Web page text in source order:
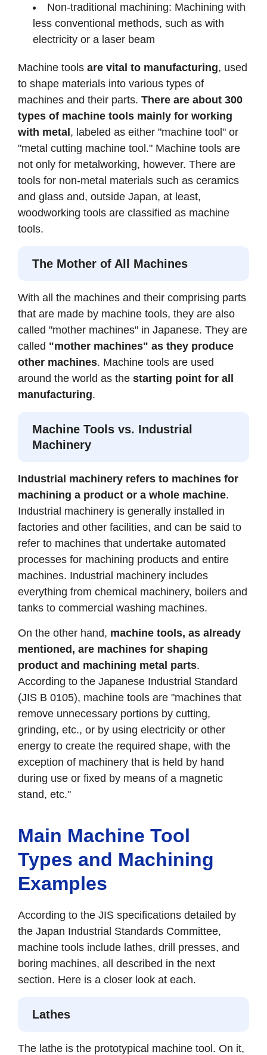
Non-traditional machining: Machining with
less conventional methods, such as with
electricity or a laser beam
Machine tools are vital to manufacturing, used
to shape materials into various types of
machines and their parts. There are about 300
types of machine tools mainly for working
with metal, labeled as either "machine tool" or
"metal cutting machine tool." Machine tools are
not only for metalworking, however. There are
tools for non-metal materials such as ceramics
and glass and, outside Japan, at least,
woodworking tools are classified as machine
tools.
The Mother of All Machines
With all the machines and their comprising parts
that are made by machine tools, they are also
called "mother machines" in Japanese. They are
called "mother machines" as they produce
other machines. Machine tools are used
around the world as the starting point for all
manufacturing.
Machine Tools vs. Industrial
Machinery
Industrial machinery refers to machines for
machining a product or a whole machine.
Industrial machinery is generally installed in
factories and other facilities, and can be said to
refer to machines that undertake automated
processes for machining products and entire
machines. Industrial machinery includes
everything from chemical machinery, boilers and
tanks to commercial washing machines.
On the other hand, machine tools, as already
mentioned, are machines for shaping
product and machining metal parts.
According to the Japanese Industrial Standard
(JIS B 0105), machine tools are "machines that
remove unnecessary portions by cutting,
grinding, etc., or by using electricity or other
energy to create the required shape, with the
exception of machinery that is held by hand
during use or fixed by means of a magnetic
stand, etc."
Main Machine Tool
Types and Machining
Examples
According to the JIS specifications detailed by
the Japan Industrial Standards Committee,
machine tools include lathes, drill presses, and
boring machines, all described in the next
section. Here is a closer look at each.
Lathes
The lathe is the prototypical machine tool. On it,